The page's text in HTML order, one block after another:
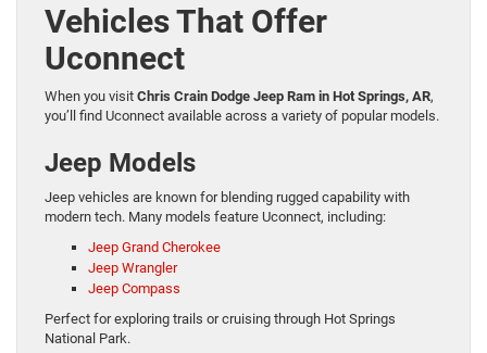
Vehicles That Offer
Uconnect
When you visit Chris Crain Dodge Jeep Ram in Hot Springs, AR,
you’ll find Uconnect available across a variety of popular models.
Jeep Models
Jeep vehicles are known for blending rugged capability with
modern tech. Many models feature Uconnect, including:
Jeep Grand Cherokee
Jeep Wrangler
Jeep Compass
Perfect for exploring trails or cruising through Hot Springs
National Park.